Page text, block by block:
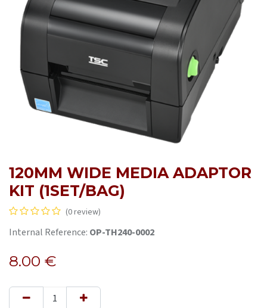
120MM WIDE MEDIA ADAPTOR
KIT (1SET/BAG)
(0 review)
Internal Reference: OP-TH240-0002
8.00 €